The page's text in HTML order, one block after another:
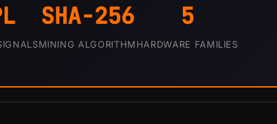
SHA-256
MINING ALGORITHM
5
HARDWARE FAMILIES